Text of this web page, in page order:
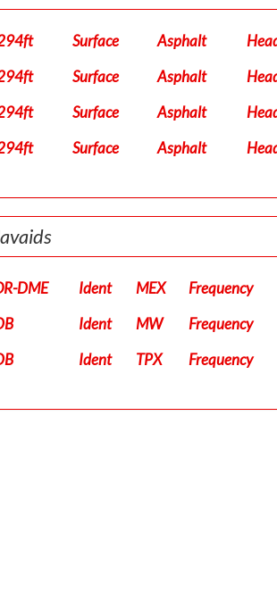
Surface Asphalt
Surface Asphalt
Surface Asphalt
Surface Asphalt
DME Ident MEX Frequency
Ident MW Frequency
Ident TPX Frequency